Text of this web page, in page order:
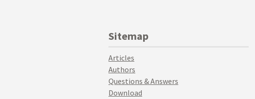
Sitemap
Articles
Authors
Questions & Answers
Download